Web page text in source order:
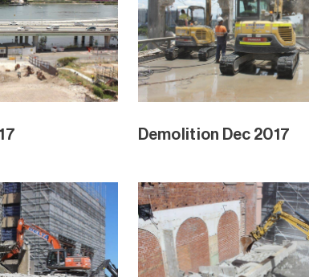
Demolition Dec 2017